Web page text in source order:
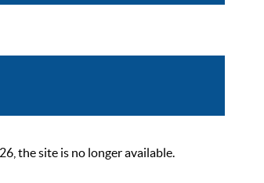
the site is no longer available.